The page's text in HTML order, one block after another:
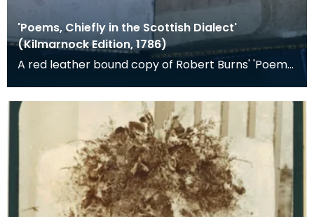
'Poems, Chiefly in the Scottish Dialect'
(Kilmarnock Edition, 1786)
A red leather bound copy of Robert Burns' 'Poems,